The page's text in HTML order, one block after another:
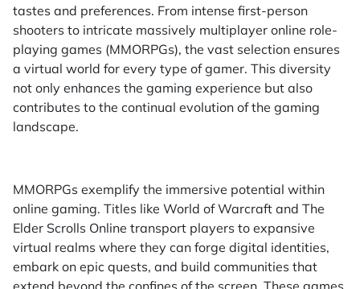
tastes and preferences. From intense first-person
shooters to intricate massively multiplayer online role-
playing games (MMORPGs), the vast selection ensures
a virtual world for every type of gamer. This diversity
not only enhances the gaming experience but also
contributes to the continual evolution of the gaming
landscape.
MMORPGs exemplify the immersive potential within
online gaming. Titles like World of Warcraft and The
Elder Scrolls Online transport players to expansive
virtual realms where they can forge digital identities,
embark on epic quests, and build communities that
extend beyond the confines of the screen. These games